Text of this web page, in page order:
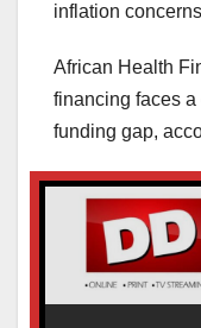
inflation
African Health
financing faces
funding gap,